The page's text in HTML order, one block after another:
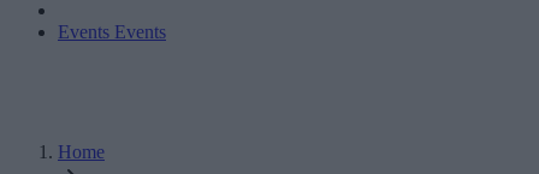
Events Events
Home